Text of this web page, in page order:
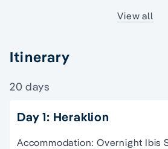
View all
Itinerary
20 days
Day 1: Heraklion
Accommodation: Overnight Ibis